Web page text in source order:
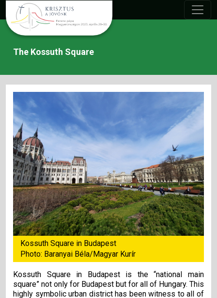
The Kossuth Square
Kossuth Square in Budapest
Photo: Baranyai Béla/Magyar Kurír
Kossuth Square in Budapest is the “national main
square” not only for Budapest but for all of Hungary. This
highly symbolic urban district has been witness to all of